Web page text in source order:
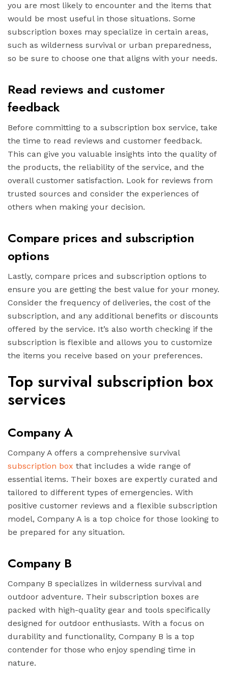
you are most likely to encounter and the items that
would be most useful in those situations. Some
subscription boxes may specialize in certain areas,
such as wilderness survival or urban preparedness,
so be sure to choose one that aligns with your needs.
Read reviews and customer
feedback
Before committing to a subscription box service, take
the time to read reviews and customer feedback.
This can give you valuable insights into the quality of
the products, the reliability of the service, and the
overall customer satisfaction. Look for reviews from
trusted sources and consider the experiences of
others when making your decision.
Compare prices and subscription
options
Lastly, compare prices and subscription options to
ensure you are getting the best value for your money.
Consider the frequency of deliveries, the cost of the
subscription, and any additional benefits or discounts
offered by the service. It’s also worth checking if the
subscription is flexible and allows you to customize
the items you receive based on your preferences.
Top survival subscription box
services
Company A
Company A offers a comprehensive survival
subscription box that includes a wide range of
essential items. Their boxes are expertly curated and
tailored to different types of emergencies. With
positive customer reviews and a flexible subscription
model, Company A is a top choice for those looking to
be prepared for any situation.
Company B
Company B specializes in wilderness survival and
outdoor adventure. Their subscription boxes are
packed with high-quality gear and tools specifically
designed for outdoor enthusiasts. With a focus on
durability and functionality, Company B is a top
contender for those who enjoy spending time in
nature.